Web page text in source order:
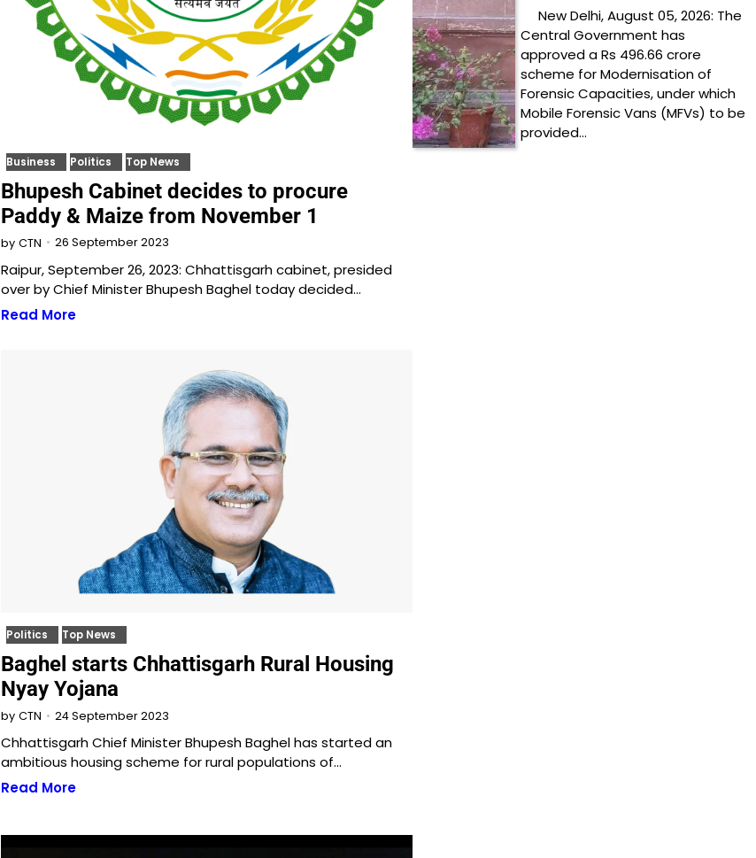
Business Politics Top News
Bhupesh Cabinet decides to procure
Paddy & Maize from November 1
by CTN 26 September 2023
Raipur, September 26, 2023: Chhattisgarh cabinet, presided
over by Chief Minister Bhupesh Baghel today decided…
Read More
Politics Top News
Baghel starts Chhattisgarh Rural Housing
Nyay Yojana
by CTN 24 September 2023
Chhattisgarh Chief Minister Bhupesh Baghel has started an
ambitious housing scheme for rural populations of…
Read More
New Delhi, August 05, 2026: The
Central Government has
approved a Rs 496.66 crore
scheme for Modernisation of
Forensic Capacities, under which
Mobile Forensic Vans (MFVs) to be
provided…